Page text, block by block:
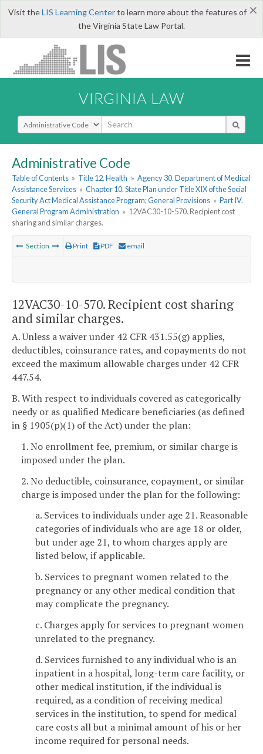
×
Visit theLIS Learning Centerto learn more about the features of
the Virginia State Law Portal.
VIRGINIA LAW
Select Search Type
Administrative Code
Table of Contents » Title 12. Health » Agency 30. Department of Medical
Assistance Services » Chapter 10. State Plan under Title XIX of the Social
Security Act Medical Assistance Program; General Provisions » Part IV.
General Program Administration » 12VAC30-10-570. Recipient cost
sharing and similar charges.
Section Print PDF email
12VAC30-10-570. Recipient cost sharing
and similar charges.
A. Unless a waiver under 42 CFR 431.55(g) applies,
deductibles, coinsurance rates, and copayments do not
exceed the maximum allowable charges under 42 CFR
447.54.
B. With respect to individuals covered as categorically
needy or as qualified Medicare beneficiaries (as defined
in § 1905(p)(1) of the Act) under the plan:
1. No enrollment fee, premium, or similar charge is
imposed under the plan.
2. No deductible, coinsurance, copayment, or similar
charge is imposed under the plan for the following:
a. Services to individuals under age 21. Reasonable
categories of individuals who are age 18 or older,
but under age 21, to whom charges apply are
listed below, if applicable.
b. Services to pregnant women related to the
pregnancy or any other medical condition that
may complicate the pregnancy.
c. Charges apply for services to pregnant women
unrelated to the pregnancy.
d. Services furnished to any individual who is an
inpatient in a hospital, long-term care facility, or
other medical institution, if the individual is
required, as a condition of receiving medical
services in the institution, to spend for medical
care costs all but a minimal amount of his or her
income required for personal needs.